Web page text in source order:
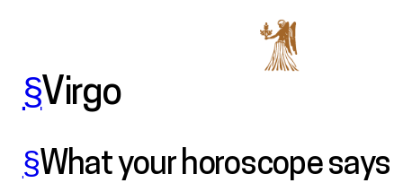
§Virgo
§What your horoscope says